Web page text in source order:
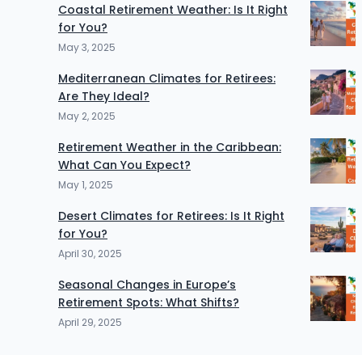
Coastal Retirement Weather: Is It Right
for You?
May 3, 2025
Mediterranean Climates for Retirees:
Are They Ideal?
May 2, 2025
Retirement Weather in the Caribbean:
What Can You Expect?
May 1, 2025
Desert Climates for Retirees: Is It Right
for You?
April 30, 2025
Seasonal Changes in Europe’s
Retirement Spots: What Shifts?
April 29, 2025